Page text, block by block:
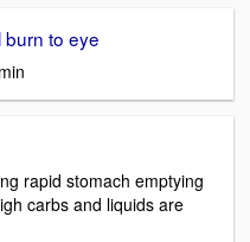
burn to eye
rapid stomach emptying
carbs and liquids are